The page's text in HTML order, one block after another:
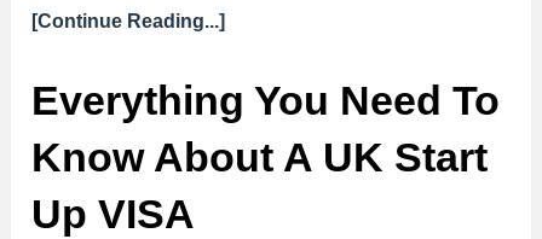
[Continue Reading...]
Everything You Need To
Know About A UK Start
Up VISA